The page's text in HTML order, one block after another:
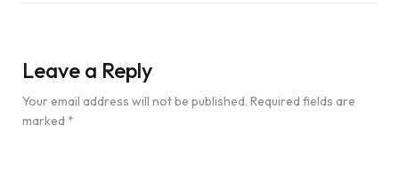
Leave a Reply
Your email address will not be published. Required fields are
marked *